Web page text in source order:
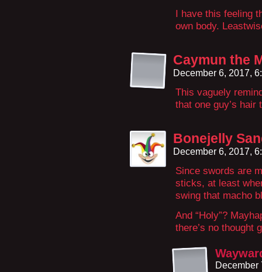
I have this feeling
own body.
Caymun the
December 6, 2017,
This vaguely
that one guy’s hair
Bonejelly
December 6, 2017,
Since swords are
sticks, at least
swing that macho
And “Holy”?
there’s no
December